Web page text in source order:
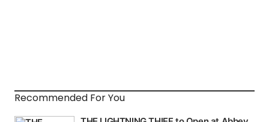
Recommended For You